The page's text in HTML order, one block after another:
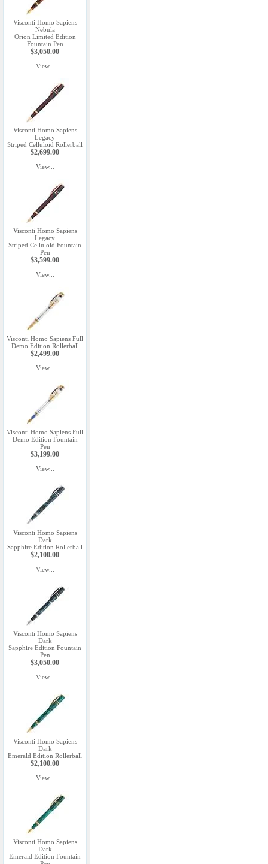
Visconti Homo Sapiens
Nebula
Orion Limited Edition
Fountain Pen
$3,050.00
View...
Visconti Homo Sapiens
Legacy
Striped Celluloid Rollerball
$2,699.00
View...
Visconti Homo Sapiens
Legacy
Striped Celluloid Fountain
Pen
$3,599.00
View...
Visconti Homo Sapiens Full
Demo Edition Rollerball
$2,499.00
View...
Visconti Homo Sapiens Full
Demo Edition Fountain
Pen
$3,199.00
View...
Visconti Homo Sapiens
Dark
Sapphire Edition Rollerball
$2,100.00
View...
Visconti Homo Sapiens
Dark
Sapphire Edition Fountain
Pen
$3,050.00
View...
Visconti Homo Sapiens
Dark
Emerald Edition Rollerball
$2,100.00
View...
Visconti Homo Sapiens
Dark
Emerald Edition Fountain